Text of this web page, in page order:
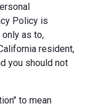
Policy is
as to,
resident,
you should not
to mean